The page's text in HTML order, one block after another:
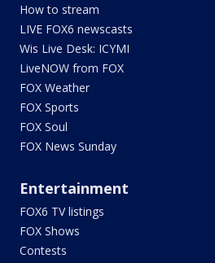
How to stream
LIVE FOX6 newscasts
Wis Live Desk: ICYMI
LiveNOW from FOX
FOX Weather
FOX Sports
FOX Soul
FOX News Sunday
Entertainment
FOX6 TV listings
FOX Shows
Contests